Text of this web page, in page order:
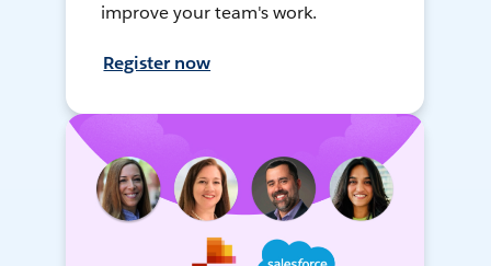
improve your team's work.
Register now